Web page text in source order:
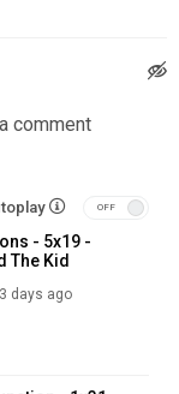
comment
- 5x19 -
The Kid
days ago